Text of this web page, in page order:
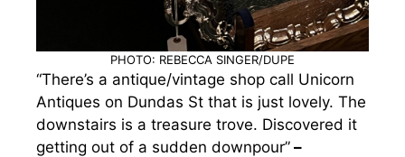
PHOTO: REBECCA SINGER/DUPE
“There’s a antique/vintage shop call Unicorn
Antiques on Dundas St that is just lovely. The
downstairs is a treasure trove. Discovered it
getting out of a sudden downpour” –